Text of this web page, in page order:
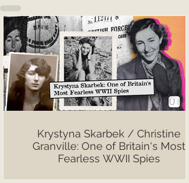
Krystyna Skarbek / Christine
Granville: One of Britain's Most
Fearless WWII Spies